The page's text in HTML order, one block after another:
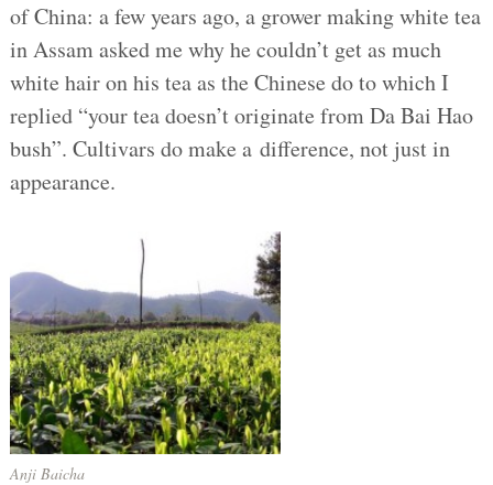
of China: a few years ago, a grower making white tea
in Assam asked me why he couldn’t get as much
white hair on his tea as the Chinese do to which I
replied “your tea doesn’t originate from Da Bai Hao
bush”. Cultivars do make a difference, not just in
appearance.
Anji Baicha